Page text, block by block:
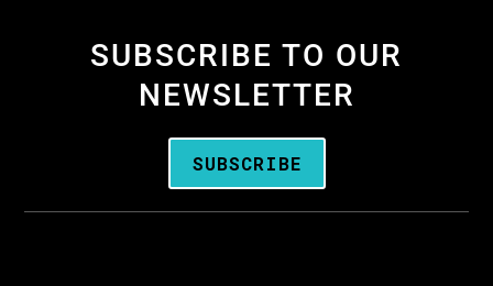
SUBSCRIBE TO OUR
NEWSLETTER
SUBSCRIBE